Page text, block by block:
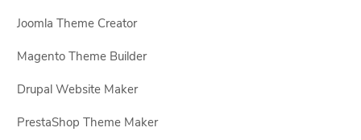
Joomla Theme Creator
Magento Theme Builder
Drupal Website Maker
PrestaShop Theme Maker